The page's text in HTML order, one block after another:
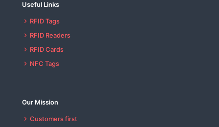
Useful Links
RFID Tags
RFID Readers
RFID Cards
NFC Tags
Our Mission
Customers first